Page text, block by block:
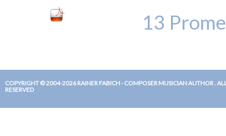
13
COPYRIGHT © 2004-2026 RAINER FABICH - COMPOSER MUSICIAN AUTHOR .
RESERVED